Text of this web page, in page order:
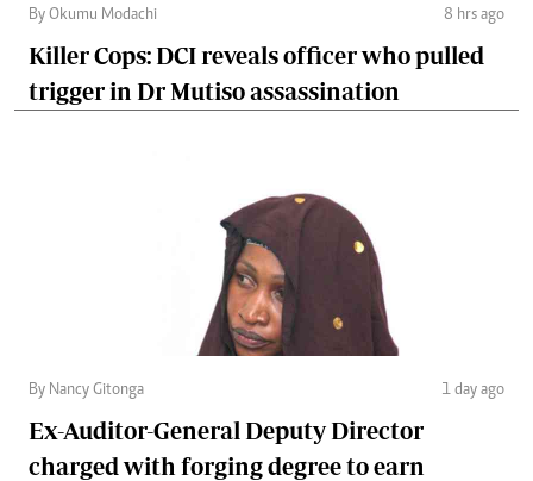
By Okumu Modachi 8 hrs ago
Killer Cops: DCI reveals officer who pulled
trigger in Dr Mutiso assassination
By Nancy Gitonga 1 day ago
Ex-Auditor-General Deputy Director
charged with forging degree to earn